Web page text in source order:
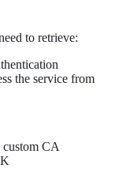
to retrieve:
the service from
custom CA